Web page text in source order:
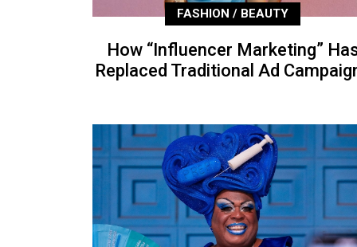
FASHION / BEAUTY
How “Influencer Marketing”
Replaced Traditional Ad